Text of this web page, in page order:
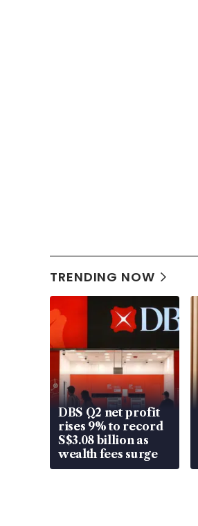
TRENDING NOW
DBS Q2 net profit
rises 9% to record
S$3.08 billion as
wealth fees surge